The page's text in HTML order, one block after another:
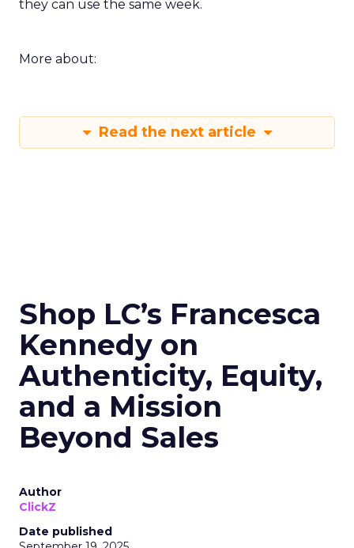
they can use the same week.
More about:
Read the next article
Shop LC’s Francesca
Kennedy on
Authenticity, Equity,
and a Mission
Beyond Sales
Author
ClickZ
Date published